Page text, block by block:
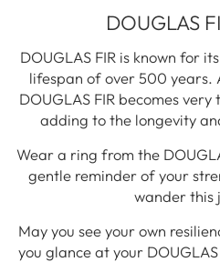
DOUGLAS
DOUGLAS FIR is known for
lifespan of over 500 years.
DOUGLAS FIR becomes
adding to the longevity
Wear a ring from the
gentle reminder of your
wander this
May you see your own
you glance at your